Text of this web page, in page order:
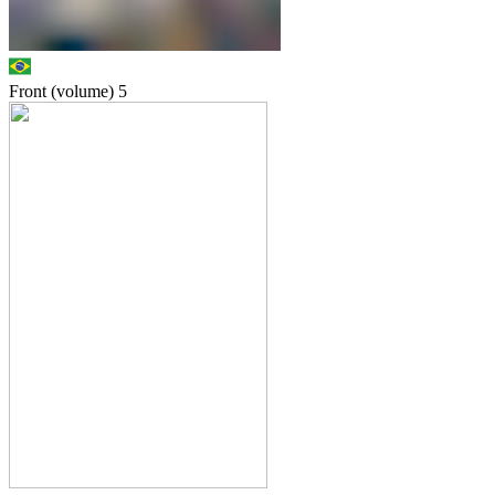
Front (volume) 5